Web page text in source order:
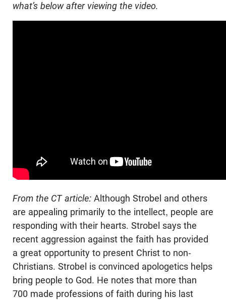
what’s below after viewing the video.
From the CT article: Although Strobel and others
are appealing primarily to the intellect, people are
responding with their hearts. Strobel says the
recent aggression against the faith has provided
a great opportunity to present Christ to non-
Christians. Strobel is convinced apologetics helps
bring people to God. He notes that more than
700 made professions of faith during his last